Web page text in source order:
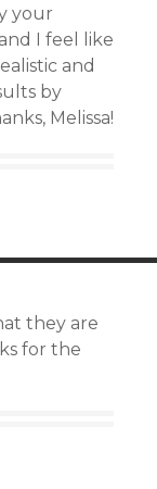
your
I feel like
and
by
Melissa!
they are
for the